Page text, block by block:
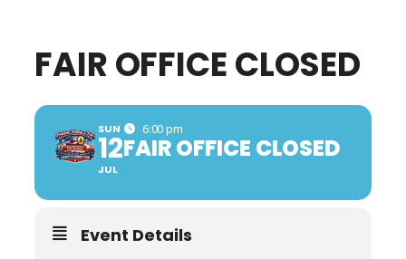
FAIR OFFICE CLOSED
SUN
12
JUL
6:00 pm
FAIR OFFICE CLOSED
Event Details